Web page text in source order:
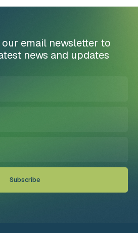
email newsletter to
news and updates